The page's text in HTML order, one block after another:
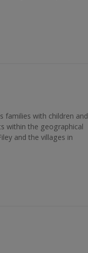
families with children and
within the geographical
and the villages in